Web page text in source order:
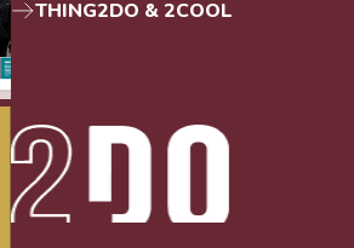
THING2DO & 2COOL